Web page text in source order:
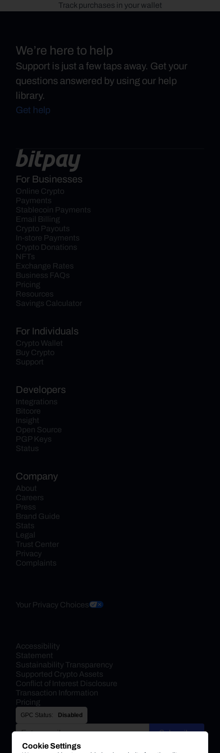
Track purchases in your wallet
We’re here to help
Support is just a few taps away. Get your
questions answered by using our help
library.
Get help
For Businesses
Online Crypto
Payments
Stablecoin Payments
Email Billing
Crypto Payouts
In-store Payments
Crypto Donations
NFTs
Exchange Rates
Business FAQs
Pricing
Resources
Savings Calculator
For Individuals
Crypto Wallet
Buy Crypto
Support
Developers
Integrations
Bitcore
Insight
Open Source
PGP Keys
Status
Company
About
Careers
Press
Brand Guide
Stats
Legal
Trust Center
Privacy
Complaints
Your Privacy Choices
Accessibility
Statement
Sustainability Transparency
Supported Crypto Assets
Conflict of Interest Disclosure
Transaction Information
Pricing
GPC Status: Disabled
Subscribe
Cookie Settings